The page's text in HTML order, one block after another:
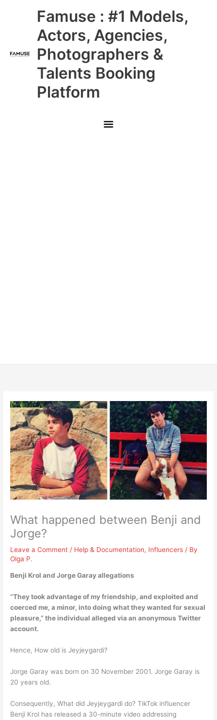
Famuse : #1 Models,
Actors, Agencies,
Photographers &
Talents Booking
Platform
Main
Menu
What happened between Benji and
Jorge?
Leave a Comment / Help & Documentation, Influencers / By
Olga P.
Benji Krol and Jorge Garay allegations
“They took advantage of my friendship, and exploited and
coerced me, a minor, into doing what they wanted for sexual
pleasure,” the individual alleged via an anonymous Twitter
account.
Hence, How old is Jeyjeygardi?
Jorge Garay was born on 30 November 2001. Jorge Garay is
20 years old.
Consequently, What did Jeyjeygardi do? TikTok influencer
Benji Krol has released a 30-minute video addressing